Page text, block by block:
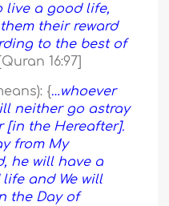
live a good life,
their reward
to the best of
16:97]
{…whoever
neither go astray
[in the Hereafter].
from My
he will have a
and We will
the Day of